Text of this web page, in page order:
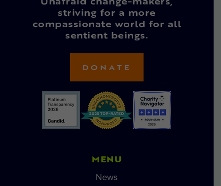
Unafraid change-makers,
striving for a more
compassionate world for all
sentient beings.
DONATE
MENU
News